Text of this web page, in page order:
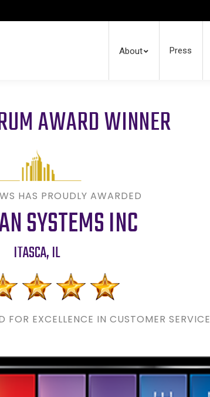
About Press
AWARD WINNER
HAS PROUDLY AWARDED
SYSTEMS INC
ITASCA,IL
FOR EXCELLENCE IN CUSTOMER SERVICE